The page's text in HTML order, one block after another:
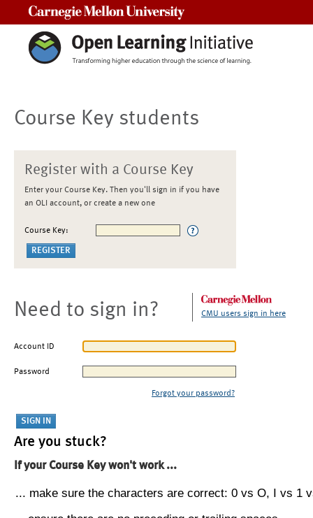
Course Key students
Register with a Course Key
Enter your Course Key. Then you'll sign in if you have
an OLI account, or create a new one
Course Key:
Need to sign in? CMU users sign in here
Account ID
Password
Forgot your password?
Are you stuck?
If your Course Key won't work ...
... make sure the characters are correct: 0 vs O, I vs 1